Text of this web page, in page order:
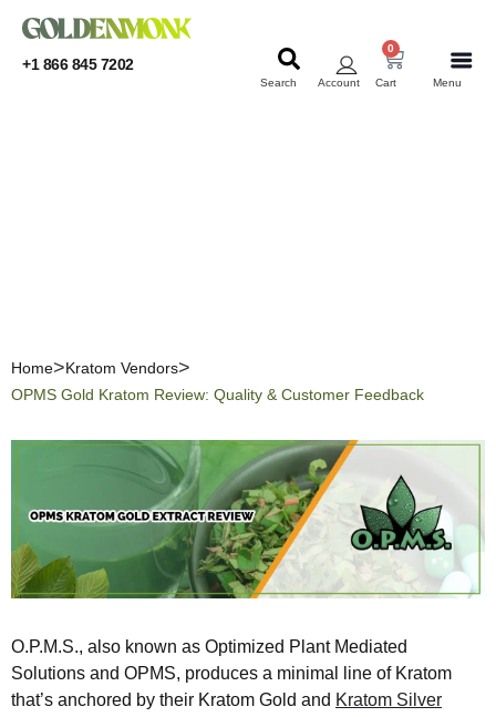
+1 866 845 7202
Menu
Cart
0
Account
Search
Home
Kratom Vendors
OPMS Gold Kratom Review: Quality & Customer Feedback
O.P.M.S., also known as Optimized Plant Mediated
Solutions and OPMS, produces a minimal line of Kratom
that’s anchored by their Kratom Gold and Kratom Silver